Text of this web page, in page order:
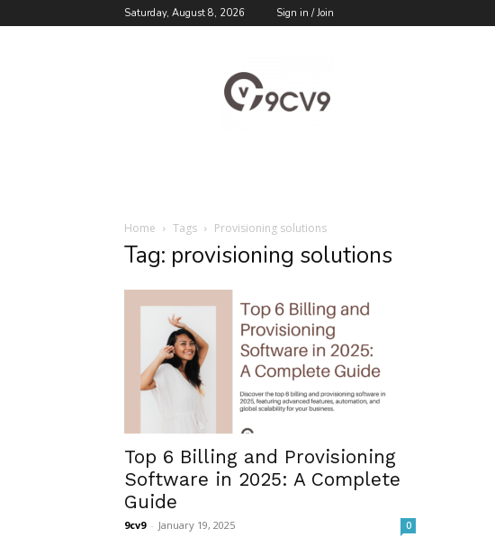
Saturday, August 8, 2026 Sign in / Join
Blog
Home Tags Provisioning solutions
Tag: provisioning solutions
Top 6 Billing and Provisioning
Software in 2025: A Complete
Guide
9cv9 - January 19, 2025 0